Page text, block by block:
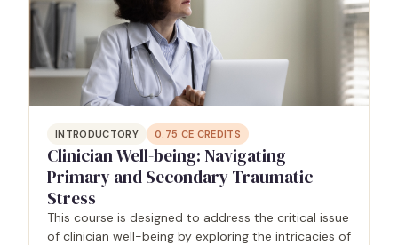
INTRODUCTORY 0.75 CE CREDITS
Clinician Well-being: Navigating
Primary and Secondary Traumatic
Stress
This course is designed to address the critical issue
of clinician well-being by exploring the intricacies of